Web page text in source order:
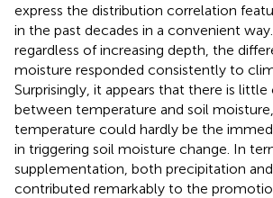
express the distribution correlation
in the past decades in a convenient
regardless of increasing depth, the
moisture responded consistently to
Surprisingly, it appears that there is
between temperature and soil
temperature could hardly be the
in triggering soil moisture change. In
supplementation, both precipitation
contributed remarkably to the